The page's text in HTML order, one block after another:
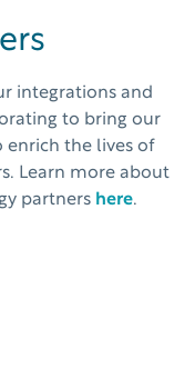
integrations and
to bring our
enrich the lives of
Learn more about
partners here.